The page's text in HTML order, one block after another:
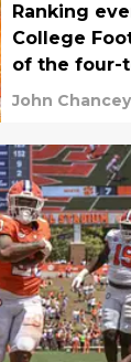
Ranking
College
of the four-
John Chancey